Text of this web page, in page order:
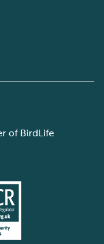
of BirdLife